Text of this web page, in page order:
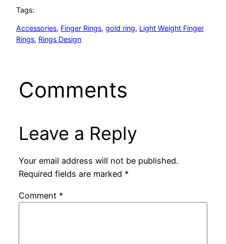
Tags:
Accessories, Finger Rings, gold ring, Light Weight Finger
Rings, Rings Design
Comments
Leave a Reply
Your email address will not be published.
Required fields are marked *
Comment *